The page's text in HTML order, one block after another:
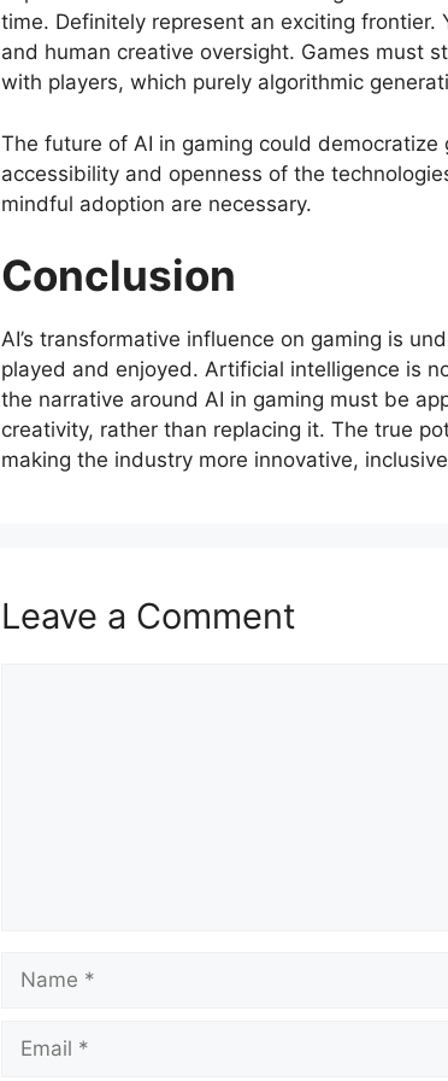
time. Definitely represent an exciting
and human creative oversight. Games must
with players, which purely algorithmic
The future of AI in gaming could
accessibility and openness of the
mindful adoption are necessary.
Conclusion
AI’s transformative influence on gaming is
played and enjoyed. Artificial intelligence is
the narrative around AI in gaming must be
creativity, rather than replacing it. The true
making the industry more innovative,
Leave a Comment
Name
Email